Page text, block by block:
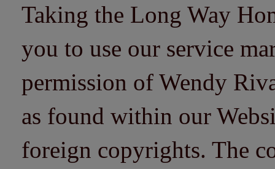
Taking the Long Way
you to use our service
permission of Wendy
as found within our
foreign copyrights. The